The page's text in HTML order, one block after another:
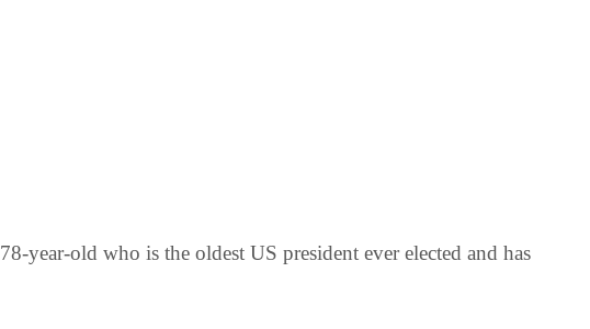
year-old who is the oldest US president ever elected and has